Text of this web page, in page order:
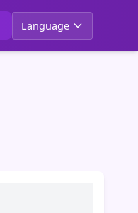
Language